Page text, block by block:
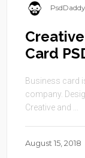
PsdDaddy
Card
Business card
company.
Creative and ...
August 15, 2018